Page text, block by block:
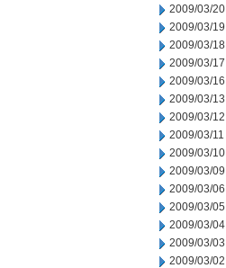
2009/03/20
2009/03/19
2009/03/18
2009/03/17
2009/03/16
2009/03/13
2009/03/12
2009/03/11
2009/03/10
2009/03/09
2009/03/06
2009/03/05
2009/03/04
2009/03/03
2009/03/02